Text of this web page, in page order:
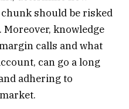
should be risked
knowledge
calls and what
can go a long
adhering to